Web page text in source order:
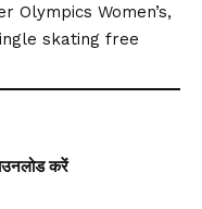
Olympics Women’s,
skating free
करें